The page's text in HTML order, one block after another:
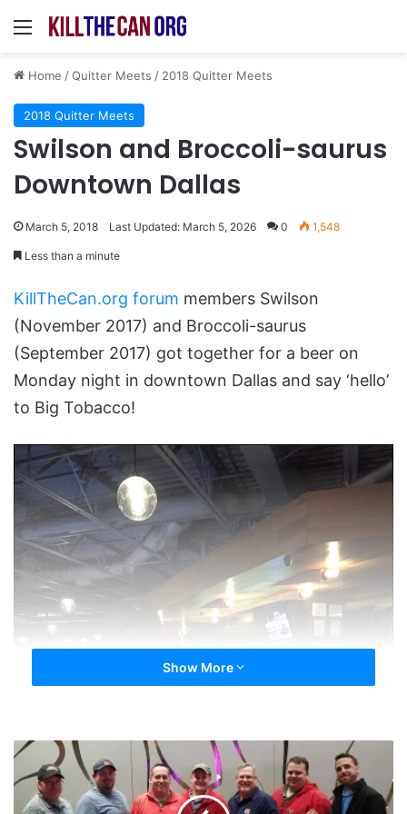
Menu
Home /Quitter Meets / 2018 Quitter Meets
2018 Quitter Meets
Swilson and Broccoli-saurus
Downtown Dallas
March 5, 2018 Last Updated: March 5, 2026 0 1,548
Less than a minute
KillTheCan.org forum members Swilson
(November 2017) and Broccoli-saurus
(September 2017) got together for a beer on
Monday night in downtown Dallas and say ‘hello’
to Big Tobacco!
Show More
Quitters
The
Main